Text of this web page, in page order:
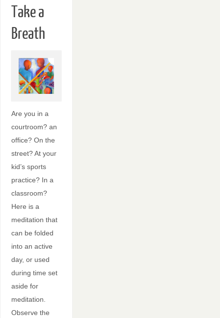
Take a
Breath
Are you in a
courtroom? an
office? On the
street? At your
kid’s sports
practice? In a
classroom?
Here is a
meditation that
can be folded
into an active
day, or used
during time set
aside for
meditation.
Observe the